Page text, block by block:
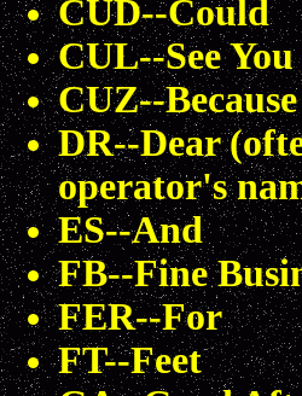
CUD--Could
CUL--See
CUZ--Because
DR--Dear
operator's
ES--And
FB--Fine
FER--For
FT--Feet